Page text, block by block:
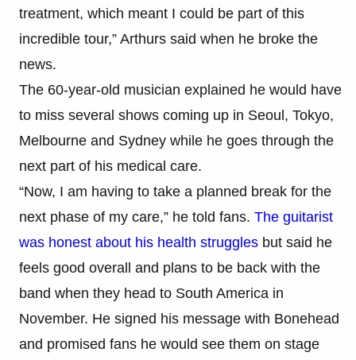
treatment, which meant I could be part of this
incredible tour,” Arthurs said when he broke the
news.
The 60-year-old musician explained he would have
to miss several shows coming up in Seoul, Tokyo,
Melbourne and Sydney while he goes through the
next part of his medical care.
“Now, I am having to take a planned break for the
next phase of my care,” he told fans. The guitarist
was honest about his health struggles but said he
feels good overall and plans to be back with the
band when they head to South America in
November. He signed his message with Bonehead
and promised fans he would see them on stage